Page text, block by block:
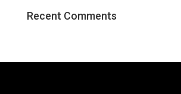
Recent Comments